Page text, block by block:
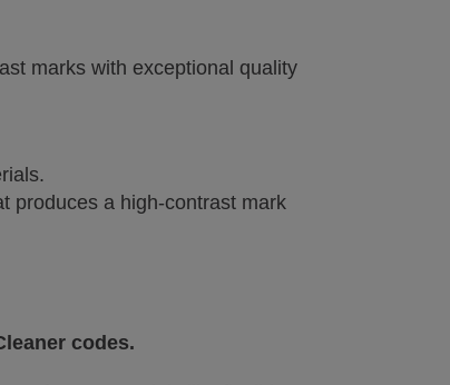
marks with exceptional quality
produces a high-contrast mark
codes.